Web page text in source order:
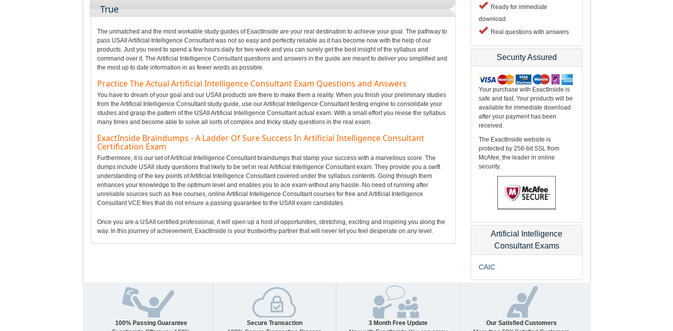
True
The unmatched and the most workable study guides of ExactInside are your real destination to achieve your goal. The pathway to
pass USAII Artificial Intelligence Consultant was not so easy and perfectly reliable as it has become now with the help of our
products. Just you need to spend a few hours daily for two week and you can surely get the best insight of the syllabus and
command over it. The Artificial Intelligence Consultant questions and answers in the guide are meant to deliver you simplified and
the most up to date information in as fewer words as possible.
Practice The Actual Artificial Intelligence Consultant Exam Questions and Answers
You have to dream of your goal and our USAII products are there to make them a reality. When you finish your preliminary studies
from the Artificial Intelligence Consultant study guide, use our Artificial Intelligence Consultant testing engine to consolidate your
studies and grasp the pattern of the USAII Artificial Intelligence Consultant actual exam. With a small effort you revise the syllabus
many times and become able to solve all sorts of complex and tricky study questions in the real exam.
ExactInside Braindumps - A Ladder Of Sure Success In Artificial Intelligence Consultant
Certification Exam
Furthermore, it is our set of Artificial Intelligence Consultant braindumps that stamp your success with a marvellous score. The
dumps include USAII study questions that likely to be set in real Artificial Intelligence Consultant exam. They provide you a swift
understanding of the key points of Artificial Intelligence Consultant covered under the syllabus contents. Going through them
enhances your knowledge to the optimum level and enables you to ace exam without any hassle. No need of running after
unreliable sources such as free courses, online Artificial Intelligence Consultant courses for free and Artificial Intelligence
Consultant VCE files that do not ensure a passing guarantee to the USAII exam candidates.
Once you are a USAII certified professional, it will open up a host of opportunities, stretching, exciting and inspiring you along the
way. In this journey of achievement, ExactInside is your trustworthy partner that will never let you feel desperate on any level.
Ready for immediate
download
Real questions with answers
Security Assured
Your purchase with ExactInside is
safe and fast. Your products will be
available for immediate download
after your payment has been
received.
The ExactInside website is
protected by 256-bit SSL from
McAfee, the leader in online
security.
Artificial Intelligence
Consultant Exams
CAIC
100% Passing Guarantee
Secure Transaction
3 Month Free Update
Our Satisfied Customers